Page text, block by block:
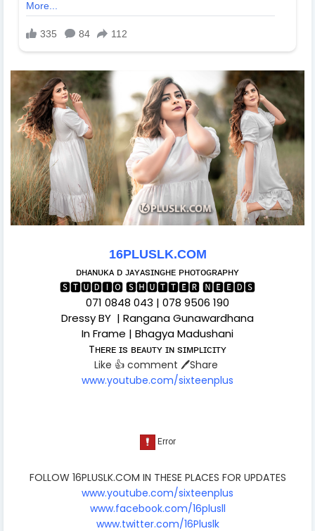
16PLUSLK.COM
ᴅʜᴀɴᴜᴋᴀ ᴅ ᴊᴀʏᴀsɪɴɢʜᴇ ᴘʜᴏᴛᴏɢʀᴀᴘʜʏ
🆂🆃🆄🅳🅸🅾 🆂🅷🆄🆃🆃🅴🆁 🅽🅴🅴🅳🆂
071 0848 043 | 078 9506 190
Dressy BY | Rangana Gunawardhana
In Frame | Bhagya Madushani
Tʜᴇʀᴇ ɪs ʙᴇᴀᴜᴛʏ ɪɴ sɪᴍᴘʟɪᴄɪᴛʏ
Like 👍 comment 🖊️Share
www.youtube.com/sixteenplus
FOLLOW 16PLUSLK.COM IN THESE PLACES FOR UPDATES
www.youtube.com/sixteenplus
www.facebook.com/16plusll
www.twitter.com/16Pluslk